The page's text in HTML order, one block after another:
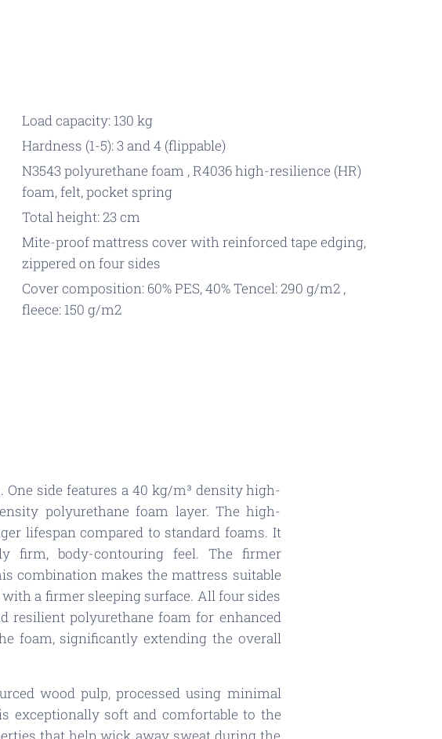
Load capacity: 130 kg
Hardness (1-5): 3 and 4 (flippable)
N3543 polyurethane foam , R4036 high-resilience (HR)
foam, felt, pocket spring
Total height: 23 cm
Mite-proof mattress cover with reinforced tape edging,
zippered on four sides
Cover composition: 60% PES, 40% Tencel: 290 g/m2 ,
fleece: 150 g/m2
side features a 40 kg/m³ density high-
polyurethane foam layer. The high-
lifespan compared to standard foams. It
firm, body-contouring feel. The firmer
combination makes the mattress suitable
a firmer sleeping surface. All four sides
resilient polyurethane foam for enhanced
foam, significantly extending the overall
wood pulp, processed using minimal
exceptionally soft and comfortable to the
that help wick away sweat during the